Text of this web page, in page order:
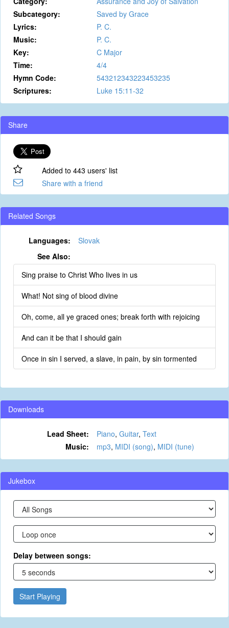
Subcategory:
Saved by Grace
Lyrics:
P. C.
Music:
P. C.
Key:
C Major
Time:
4/4
Hymn Code:
543212343223453235
Scriptures:
Luke 15:11-32
Share
Added to 443 users' list
Share with a friend
Related Songs
Languages:
Slovak
See Also:
Sing praise to Christ Who lives in us
What! Not sing of blood divine
Oh, come, all ye graced ones; break forth with rejoicing
And can it be that I should gain
Once in sin I served, a slave, in pain, by sin tormented
Downloads
Lead Sheet: Piano, Guitar, Text
Music:
mp3, MIDI (song), MIDI (tune)
Jukebox
Delay between songs:
Start Playing